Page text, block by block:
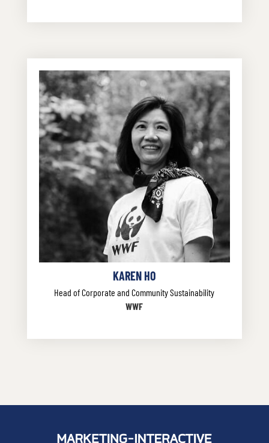
KAREN HO
Head of Corporate and Community Sustainability
WWF